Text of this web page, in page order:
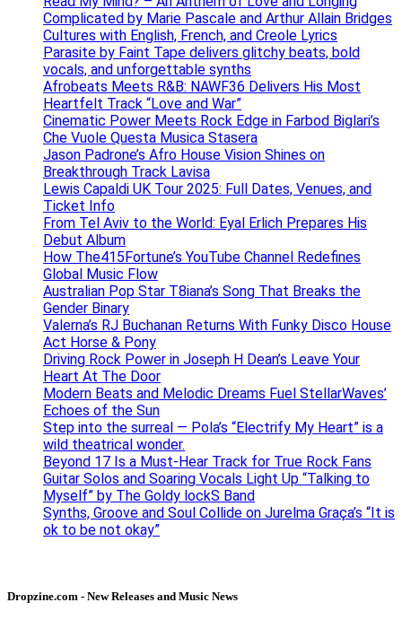
Complicated by Marie Pascale and Arthur Allain Bridges
Cultures with English, French, and Creole Lyrics
Parasite by Faint Tape delivers glitchy beats, bold
vocals, and unforgettable synths
Afrobeats Meets R&B: NAWF36 Delivers His Most
Heartfelt Track “Love and War”
Cinematic Power Meets Rock Edge in Farbod Biglari’s
Che Vuole Questa Musica Stasera
Jason Padrone’s Afro House Vision Shines on
Breakthrough Track Lavisa
Lewis Capaldi UK Tour 2025: Full Dates, Venues, and
Ticket Info
From Tel Aviv to the World: Eyal Erlich Prepares His
Debut Album
How The415Fortune’s YouTube Channel Redefines
Global Music Flow
Australian Pop Star T8iana’s Song That Breaks the
Gender Binary
Valerna’s RJ Buchanan Returns With Funky Disco House
Act Horse & Pony
Driving Rock Power in Joseph H Dean’s Leave Your
Heart At The Door
Modern Beats and Melodic Dreams Fuel StellarWaves’
Echoes of the Sun
Step into the surreal — Pola’s “Electrify My Heart” is a
wild theatrical wonder.
Beyond 17 Is a Must-Hear Track for True Rock Fans
Guitar Solos and Soaring Vocals Light Up “Talking to
Myself” by The Goldy lockS Band
Synths, Groove and Soul Collide on Jurelma Graça’s “It is
ok to be not okay”
Dropzine.com - New Releases and Music News